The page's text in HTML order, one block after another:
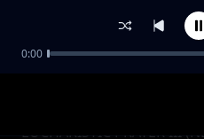
EUCHARISTIC PRAYER III
0:00